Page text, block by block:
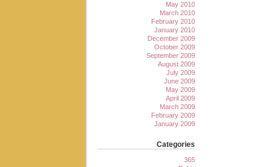
May 2010
March 2010
February 2010
January 2010
December 2009
October 2009
September 2009
August 2009
July 2009
June 2009
May 2009
April 2009
March 2009
February 2009
January 2009
Categories
365